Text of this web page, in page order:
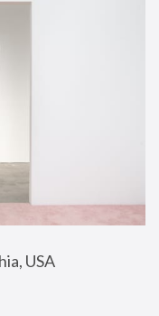
USA